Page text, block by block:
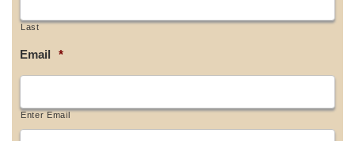
Last
Email *
Enter Email